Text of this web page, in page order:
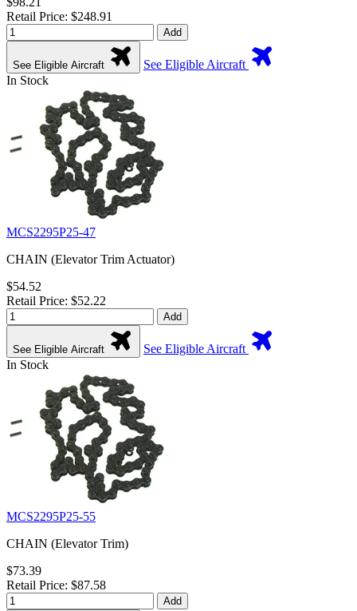
Retail Price: $248.91
Add
See Eligible Aircraft
See Eligible Aircraft
In Stock
MCS2295P25-47
CHAIN (Elevator Trim Actuator)
$54.52
Retail Price: $52.22
Add
See Eligible Aircraft
See Eligible Aircraft
In Stock
MCS2295P25-55
CHAIN (Elevator Trim)
$73.39
Retail Price: $87.58
Add